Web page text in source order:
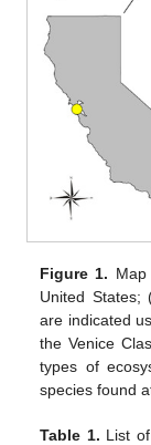
Figure 1.
United States;
are indicated
the Venice
types of
species found
Table 1. List